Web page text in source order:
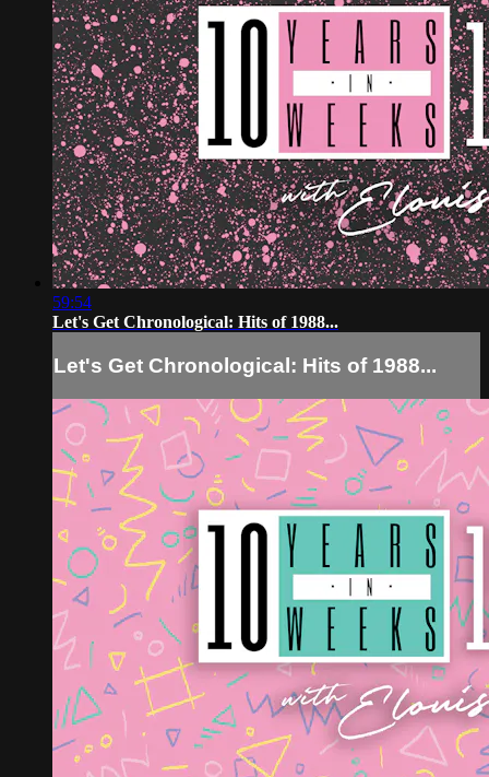
59:54
Let's Get Chronological: Hits of 1988...
Let's Get Chronological: Hits of 1988...